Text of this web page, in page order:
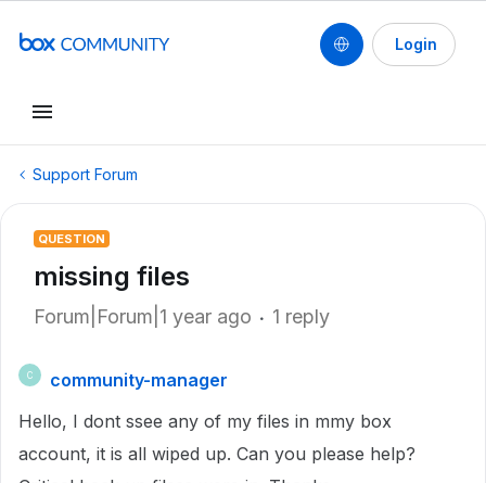
Login
Support Forum
QUESTION
missing files
Forum|Forum|1 year ago 1 reply
C
community-manager
Hello, I dont ssee any of my files in mmy box
account, it is all wiped up. Can you please help?